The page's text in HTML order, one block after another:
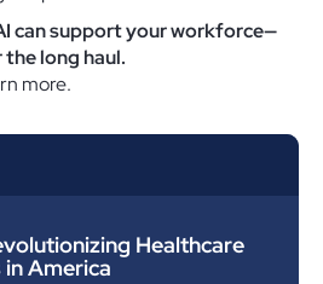
can support your workforce—
long haul.
more.
Healthcare
in America